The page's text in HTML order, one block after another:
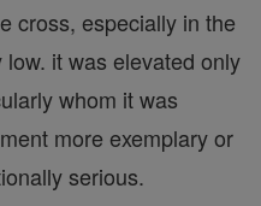
cross, especially in the
it was elevated only
whom it was
more exemplary or
serious.